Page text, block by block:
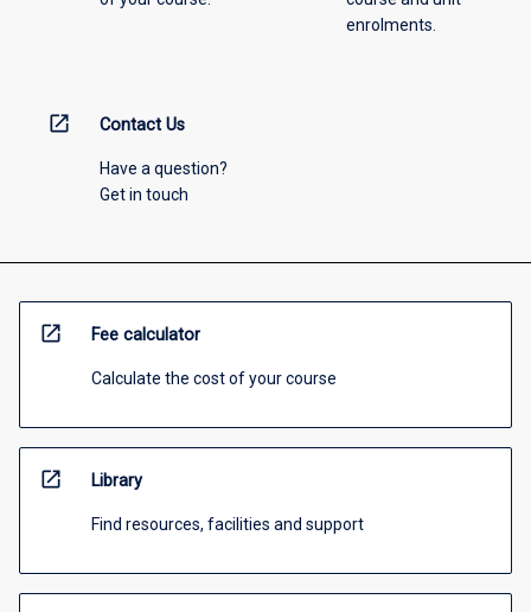
enrolments.
open_in_new Contact Us
Have a question?
Get in touch
open_in_new Fee calculator
Calculate the cost of your course
open_in_new Library
Find resources, facilities and support